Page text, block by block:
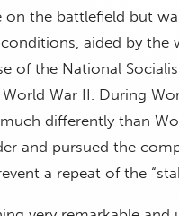
the battlefield but
aided by
of the National
War II. During
differently than
and pursued the
a repeat of the